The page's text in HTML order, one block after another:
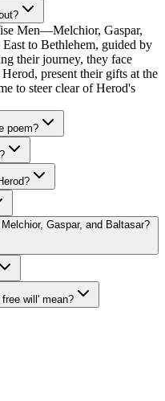
Men—Melchior, Gaspar,
to Bethlehem, guided by
their journey, they face
present their gifts at the
to steer clear of Herod's
poem?
Gaspar, and Baltasar?
will' mean?